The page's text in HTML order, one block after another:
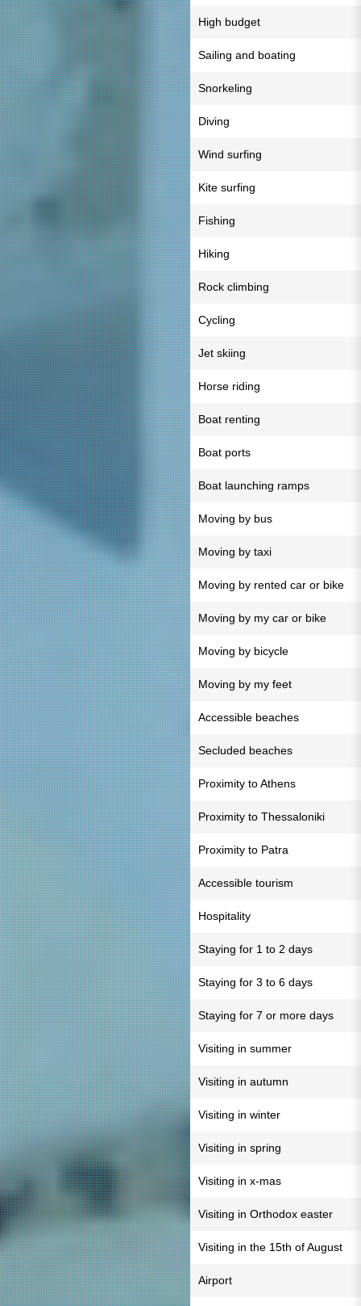
High budget
Sailing and boating
Snorkeling
Diving
Wind surfing
Kite surfing
Fishing
Hiking
Rock climbing
Cycling
Jet skiing
Horse riding
Boat renting
Boat ports
Boat launching ramps
Moving by bus
Moving by taxi
Moving by rented car or bike
Moving by my car or bike
Moving by bicycle
Moving by my feet
Accessible beaches
Secluded beaches
Proximity to Athens
Proximity to Thessaloniki
Proximity to Patra
Accessible tourism
Hospitality
Staying for 1 to 2 days
Staying for 3 to 6 days
Staying for 7 or more days
Visiting in summer
Visiting in autumn
Visiting in winter
Visiting in spring
Visiting in x-mas
Visiting in Orthodox easter
Visiting in the 15th of August
Airport